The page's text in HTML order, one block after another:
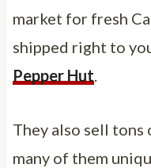
market for fresh
shipped right to
Pepper Hut.
They also sell tons
many of them